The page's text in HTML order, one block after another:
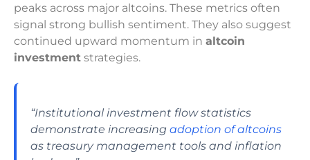
peaks across major altcoins. These metrics often
signal strong bullish sentiment. They also suggest
continued upward momentum in altcoin
investment strategies.
“Institutional investment flow statistics
demonstrate increasing adoption of altcoins
as treasury management tools and inflation